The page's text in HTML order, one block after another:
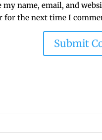
my name, email, and
for the next time I